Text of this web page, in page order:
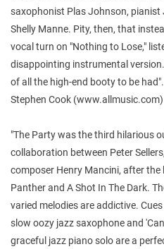
saxophonist Plas Johnson, pianist
Shelly Manne. Pity, then, that
vocal turn on "Nothing to Lose,"
disappointing instrumental
of all the high-end booty to be had".
Stephen Cook (www.allmusic.com)
"The Party was the third hilarious
collaboration between Peter
composer Henry Mancini, after the
Panther and A Shot In The Dark.
varied melodies are addictive.
slow oozy jazz saxophone and
graceful jazz piano solo are a